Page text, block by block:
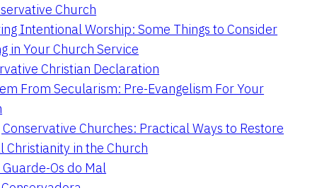
Church
Intentional Worship: Some Things to Consider
in Your Church Service
Christian Declaration
From Secularism: Pre-Evangelism For Your
Churches: Practical Ways to Restore
Christianity in the Church
Guarde-Os do Mal